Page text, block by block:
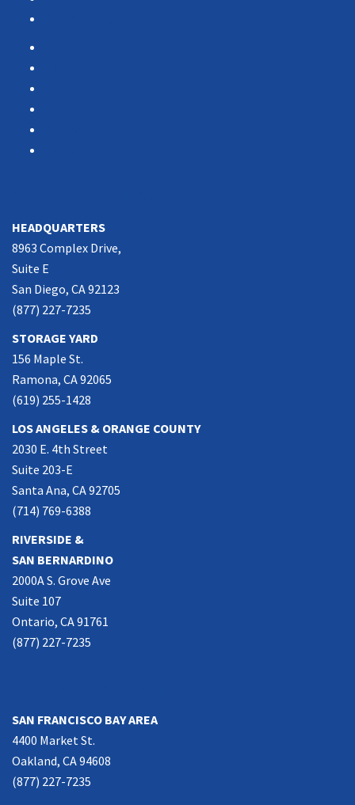
HEADQUARTERS
8963 Complex Drive,
Suite E
San Diego, CA 92123
(877) 227-7235
STORAGE YARD
156 Maple St.
Ramona, CA 92065
(619) 255-1428
LOS ANGELES & ORANGE COUNTY
2030 E. 4th Street
Suite 203-E
Santa Ana, CA 92705
(714) 769-6388
RIVERSIDE &
SAN BERNARDINO
2000A S. Grove Ave
Suite 107
Ontario, CA 91761
(877) 227-7235
SAN FRANCISCO BAY AREA
4400 Market St.
Oakland, CA 94608
(877) 227-7235